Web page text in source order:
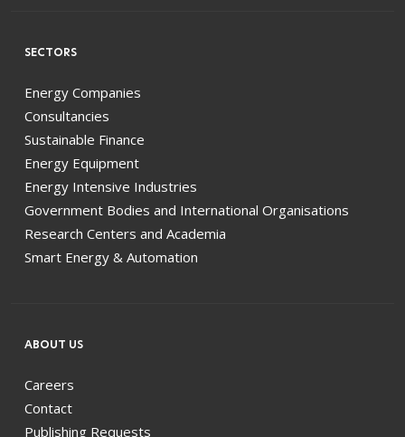
SECTORS
Energy Companies
Consultancies
Sustainable Finance
Energy Equipment
Energy Intensive Industries
Government Bodies and International Organisations
Research Centers and Academia
Smart Energy & Automation
ABOUT US
Careers
Contact
Publishing Requests